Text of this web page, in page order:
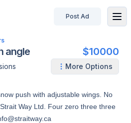
Post Ad
angle $10000
More Options
push with adjustable wings. No
Way Ltd. Four zero three three